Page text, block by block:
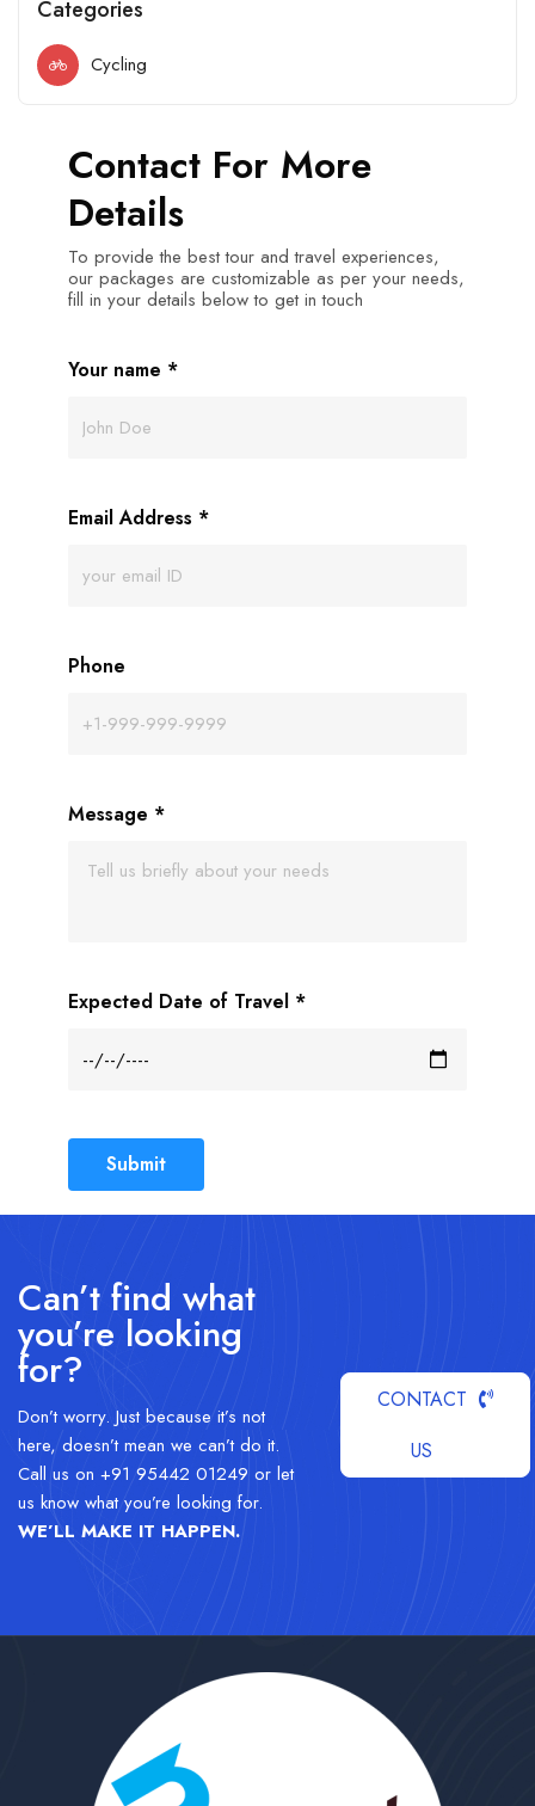
Categories
Cycling
Contact For More
Details
To provide the best tour and travel experiences,
our packages are customizable as per your needs,
fill in your details below to get in touch
Your name *
Email Address *
Phone
Message *
Expected Date of Travel *
Submit
Can’t find what
you’re looking
for?
Don’t worry. Just because it’s not
here, doesn’t mean we can’t do it.
Call us on +91 95442 01249 or let
us know what you’re looking for.
WE’LL MAKE IT HAPPEN.
CONTACT
US